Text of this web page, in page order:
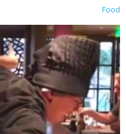
Food